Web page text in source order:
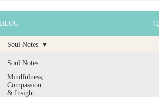
BLOG
Soul Notes
Mindfulness,
Compassion
& Insight
Soul Notes